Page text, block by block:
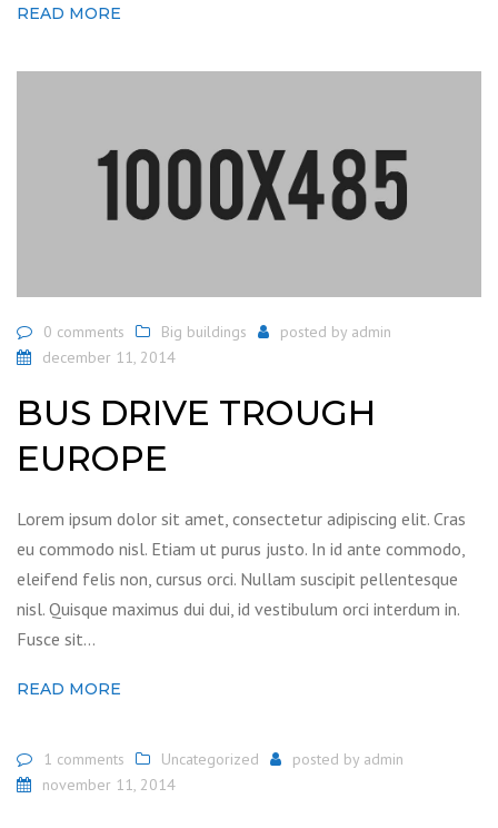
READ MORE
0 comments Big buildings posted by admin
december 11, 2014
BUS DRIVE TROUGH
EUROPE
Lorem ipsum dolor sit amet, consectetur adipiscing elit. Cras
eu commodo nisl. Etiam ut purus justo. In id ante commodo,
eleifend felis non, cursus orci. Nullam suscipit pellentesque
nisl. Quisque maximus dui dui, id vestibulum orci interdum in.
Fusce sit…
READ MORE
1 comments Uncategorized posted by admin
november 11, 2014